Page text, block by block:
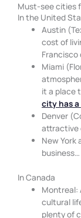
Must-see cities
In the United
Austin
cost of
Francisco
Miami
it a place
city has
Denver
attractive
New York
In Canada
Montreal:
cultural
plenty of